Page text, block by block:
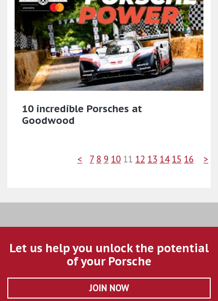
10 incredible Porsches at
Goodwood
< 7 8 9 10 11 12 13 14 15 16 >
Let us help you unlock the potential
of your Porsche
JOIN NOW